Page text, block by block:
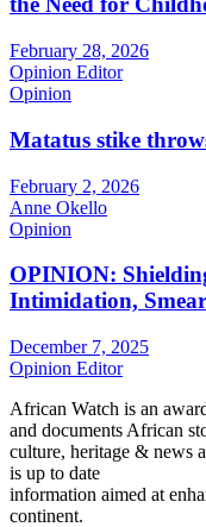
February 28, 2026
Opinion Editor
Opinion
Matatus stike
February 2, 2026
Anne Okello
Opinion
OPINION:
Intimidation,
December 7, 2025
Opinion Editor
African Watch is an
and documents African
culture, heritage & news
is up to date
information aimed at
continent.